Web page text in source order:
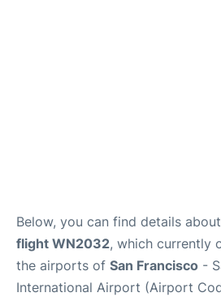
Below, you can find details about
flight WN2032, which currently
the airports of San Francisco -
International Airport (Airport